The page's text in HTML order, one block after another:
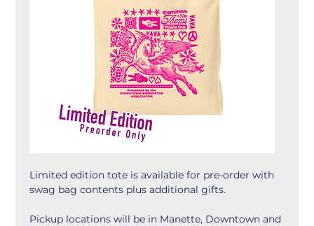
Limited edition tote is available for pre-order with
swag bag contents plus additional gifts.
Pickup locations will be in Manette, Downtown and